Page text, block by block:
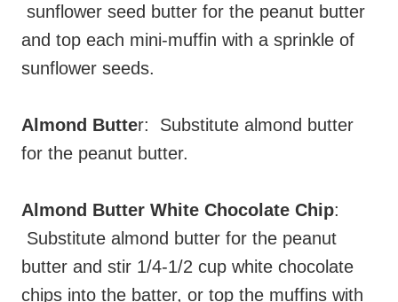
sunflower seed butter for the peanut butter
and top each mini-muffin with a sprinkle of
sunflower seeds.
Almond Butter: Substitute almond butter
for the peanut butter.
Almond Butter White Chocolate Chip:
Substitute almond butter for the peanut
butter and stir 1/4-1/2 cup white chocolate
chips into the batter, or top the muffins with